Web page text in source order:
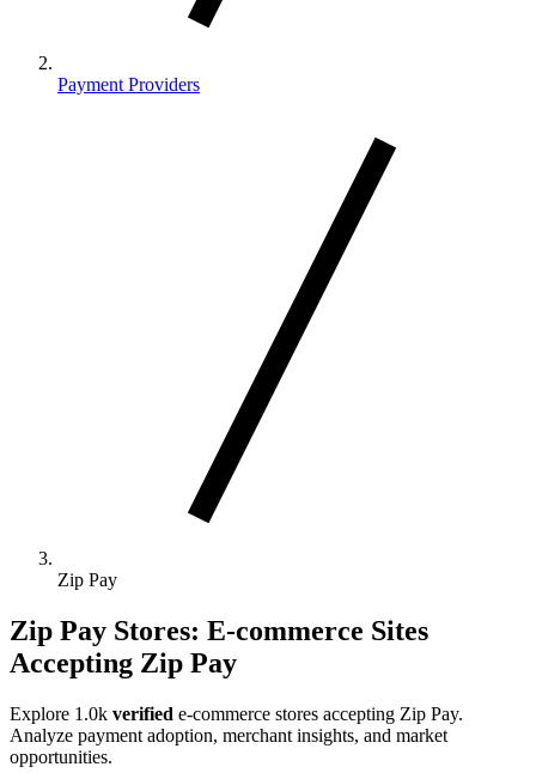
Payment Providers
Zip Pay
Zip Pay Stores: E-commerce Sites
Accepting Zip Pay
Explore 1.0k verified e-commerce stores accepting Zip Pay.
Analyze payment adoption, merchant insights, and market
opportunities.